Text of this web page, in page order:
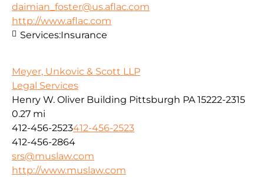
daimian_foster@us.aflac.com
http://www.aflac.com
Services:Insurance
Meyer, Unkovic & Scott LLP
Legal Services
Henry W. Oliver Building Pittsburgh PA 15222-2315
0.27 mi
412-456-2523412-456-2523
412-456-2864
srs@muslaw.com
http://www.muslaw.com